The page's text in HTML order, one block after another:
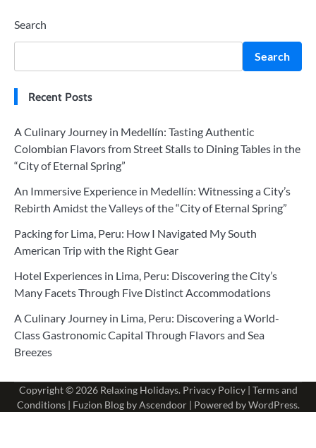
Search
Search
Recent Posts
A Culinary Journey in Medellín: Tasting Authentic
Colombian Flavors from Street Stalls to Dining Tables in the
“City of Eternal Spring”
An Immersive Experience in Medellín: Witnessing a City’s
Rebirth Amidst the Valleys of the “City of Eternal Spring”
Packing for Lima, Peru: How I Navigated My South
American Trip with the Right Gear
Hotel Experiences in Lima, Peru: Discovering the City’s
Many Facets Through Five Distinct Accommodations
A Culinary Journey in Lima, Peru: Discovering a World-
Class Gastronomic Capital Through Flavors and Sea
Breezes
Copyright © 2026 Relaxing Holidays. Privacy Policy| Terms and
Conditions| Fuzion Blog byAscendoor| Powered byWordPress.